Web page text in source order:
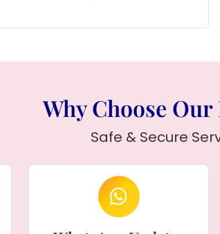
Why Choose
Safe & Secure